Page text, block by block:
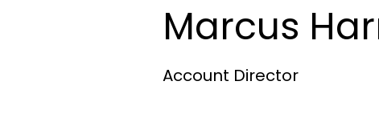
Marcus
Account Director